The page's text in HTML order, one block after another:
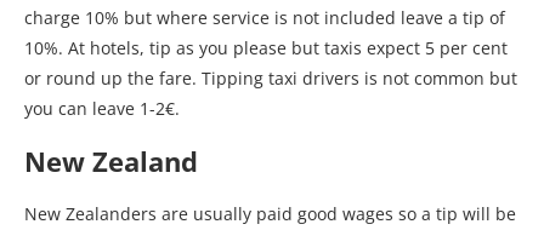
charge 10% but where service is not included leave a tip of
10%. At hotels, tip as you please but taxis expect 5 per cent
or round up the fare. Tipping taxi drivers is not common but
you can leave 1-2€.
New Zealand
New Zealanders are usually paid good wages so a tip will be